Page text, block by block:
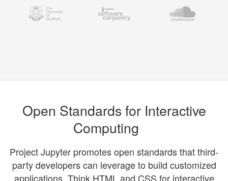
Open Standards for Interactive
Computing
Project Jupyter promotes open standards that third-
party developers can leverage to build customized
applications. Think HTML and CSS for interactive